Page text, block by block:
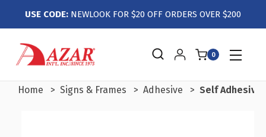
USE CODE: NEWLOOK FOR $20 OFF ORDERS OVER $200
0
Home Signs & Frames Adhesive Self Adhesive